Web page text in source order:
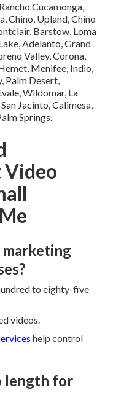
Cucamonga,
Chino, Upland, Chino
Barstow, Loma
Adelanto, Grand
Valley, Corona,
Menifee, Indio,
Palm Desert,
Wildomar, La
Jacinto, Calimesa,
Springs.
Video
marketing
to eighty-five
videos.
help control
length for